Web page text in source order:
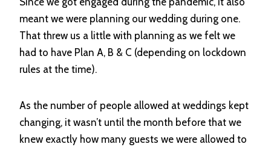
meant we were planning our wedding during one.
That threw us a little with planning as we felt we
had to have Plan A, B & C (depending on lockdown
rules at the time).
As the number of people allowed at weddings kept
changing, it wasn’t until the month before that we
knew exactly how many guests we were allowed to